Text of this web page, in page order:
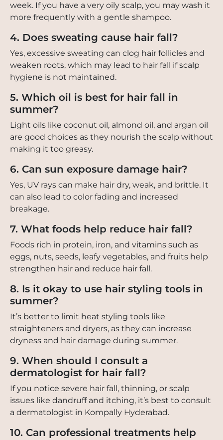
week. If you have a very oily scalp, you may wash it
more frequently with a gentle shampoo.
4. Does sweating cause hair fall?
Yes, excessive sweating can clog hair follicles and
weaken roots, which may lead to hair fall if scalp
hygiene is not maintained.
5. Which oil is best for hair fall in
summer?
Light oils like coconut oil, almond oil, and argan oil
are good choices as they nourish the scalp without
making it too greasy.
6. Can sun exposure damage hair?
Yes, UV rays can make hair dry, weak, and brittle. It
can also lead to color fading and increased
breakage.
7. What foods help reduce hair fall?
Foods rich in protein, iron, and vitamins such as
eggs, nuts, seeds, leafy vegetables, and fruits help
strengthen hair and reduce hair fall.
8. Is it okay to use hair styling tools in
summer?
It’s better to limit heat styling tools like
straighteners and dryers, as they can increase
dryness and hair damage during summer.
9. When should I consult a
dermatologist for hair fall?
If you notice severe hair fall, thinning, or scalp
issues like dandruff and itching, it’s best to consult
a dermatologist in Kompally Hyderabad.
10. Can professional treatments help